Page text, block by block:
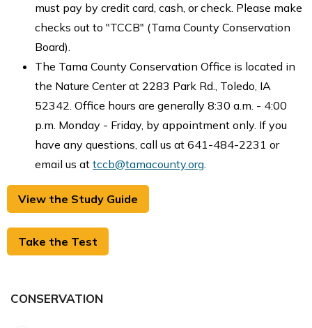
must pay by credit card, cash, or check. Please make
checks out to "TCCB" (Tama County Conservation
Board).
The Tama County Conservation Office is located in
the Nature Center at 2283 Park Rd., Toledo, IA
52342. Office hours are generally 8:30 a.m. - 4:00
p.m. Monday - Friday, by appointment only. If you
have any questions, call us at 641-484-2231 or
email us at tccb@tamacounty.org.
View the Study Guide
Take the Test
CONSERVATION